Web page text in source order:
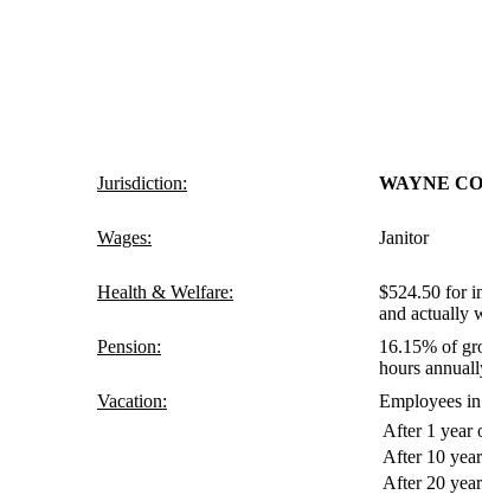
Jurisdiction:
WAYNE
Wages: Janitor
Health & Welfare:
$524.50 for
and actually
Pension:
16.15% of
hours
Vacation:
Employees
After 1 year
After 10
After 20